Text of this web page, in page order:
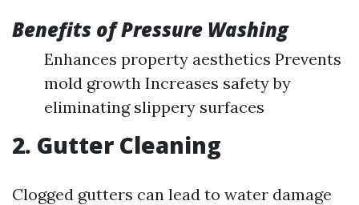
Benefits of Pressure Washing
Enhances property aesthetics Prevents
mold growth Increases safety by
eliminating slippery surfaces
2. Gutter Cleaning
Clogged gutters can lead to water damage